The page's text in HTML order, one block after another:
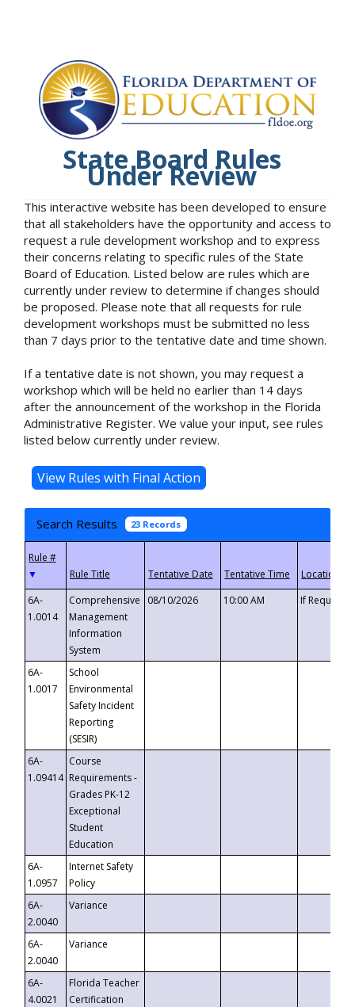
State Board Rules
Under Review
This interactive website has been developed to ensure
that all stakeholders have the opportunity and access to
request a rule development workshop and to express
their concerns relating to specific rules of the State
Board of Education. Listed below are rules which are
currently under review to determine if changes should
be proposed. Please note that all requests for rule
development workshops must be submitted no less
than 7 days prior to the tentative date and time shown.
If a tentative date is not shown, you may request a
workshop which will be held no earlier than 14 days
after the announcement of the workshop in the Florida
Administrative Register. We value your input, see rules
listed below currently under review.
Search Results 23 Records
▼
6A-
1.0014
Comprehensive
Management
Information
System
08/10/2026 10:00 AM If
6A-
1.0017
School
Environmental
Safety Incident
Reporting
(SESIR)
6A-
1.09414
Course
Requirements -
Grades PK-12
Exceptional
Student
Education
6A-
1.0957
Internet Safety
Policy
6A-
2.0040
Variance
6A-
2.0040
Variance
6A-
4.0021
Florida Teacher
Certification